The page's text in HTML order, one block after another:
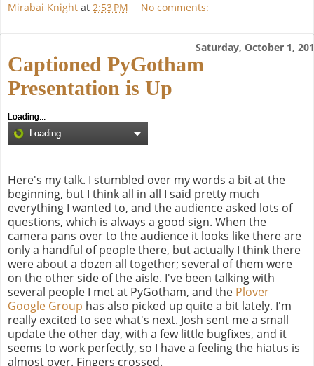
Mirabai Knight at 2:53 PM No comments:
Saturday, October 1,
Captioned PyGotham
Presentation is Up
Loading...
Loading
Here's my talk. I stumbled over my words a bit at the
beginning, but I think all in all I said pretty much
everything I wanted to, and the audience asked lots of
questions, which is always a good sign. When the
camera pans over to the audience it looks like there are
only a handful of people there, but actually I think there
were about a dozen all together; several of them were
on the other side of the aisle. I've been talking with
several people I met at PyGotham, and the Plover
Google Group has also picked up quite a bit lately. I'm
really excited to see what's next. Josh sent me a small
update the other day, with a few little bugfixes, and it
seems to work perfectly, so I have a feeling the hiatus is
almost over. Fingers crossed.